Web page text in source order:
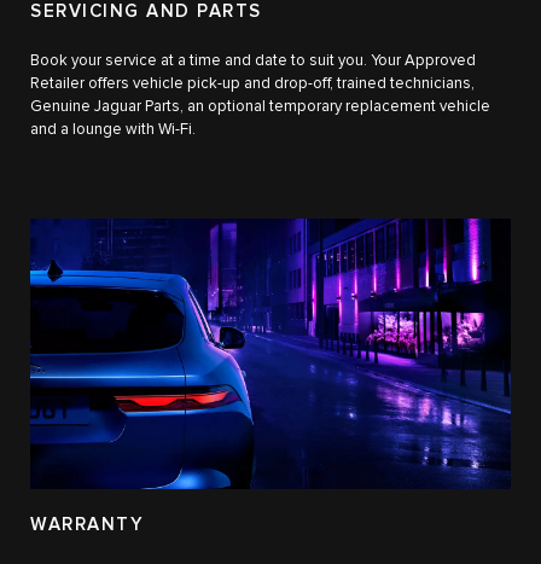
SERVICING AND PARTS
Book your service at a time and date to suit you. Your Approved
Retailer offers vehicle pick-up and drop-off, trained technicians,
Genuine Jaguar Parts, an optional temporary replacement vehicle
and a lounge with Wi-Fi.
WARRANTY